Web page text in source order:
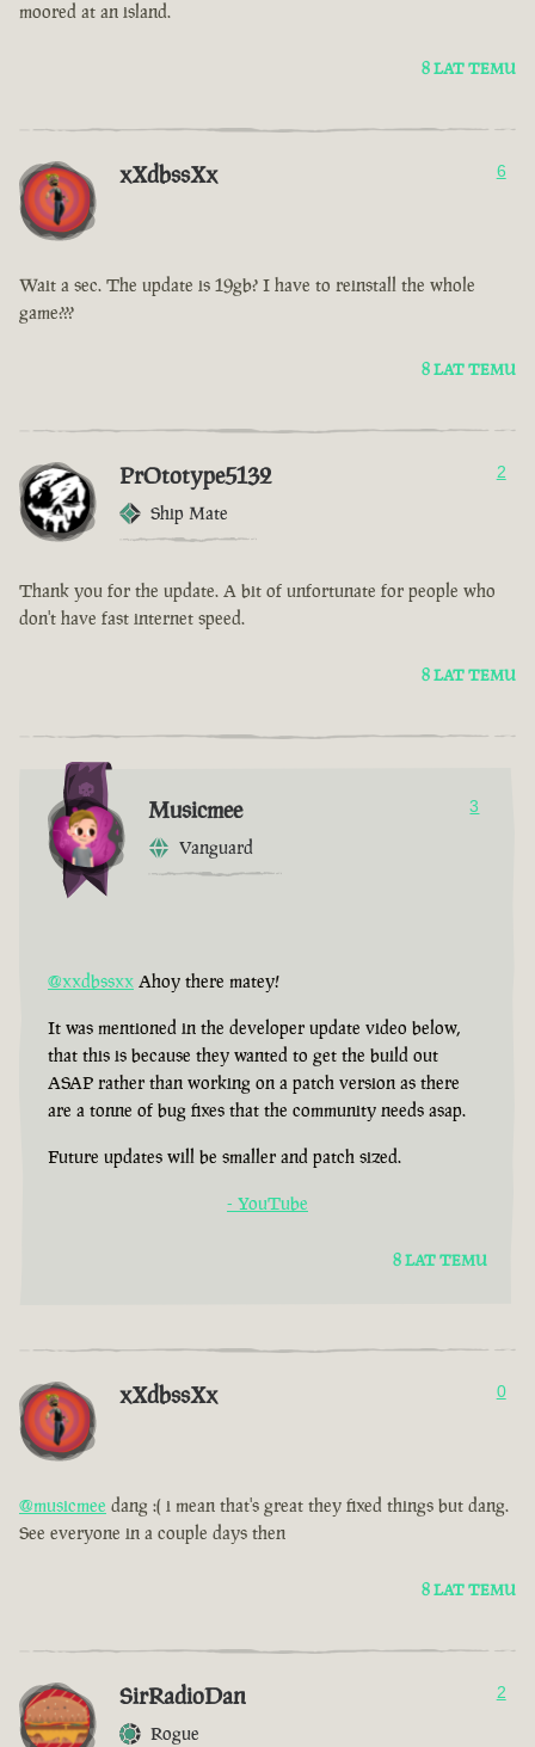
moored at an island.
8 LAT TEMU
xXdbssXx 6
Wait a sec. The update is 19gb? I have to reinstall the whole
game???
8 LAT TEMU
PrOtotype5132
Ship Mate
2
Thank you for the update. A bit of unfortunate for people who
don't have fast internet speed.
8 LAT TEMU
Musicmee
Vanguard
3
@xxdbssxx Ahoy there matey!
It was mentioned in the developer update video below,
that this is because they wanted to get the build out
ASAP rather than working on a patch version as there
are a tonne of bug fixes that the community needs asap.
Future updates will be smaller and patch sized.
- YouTube
8 LAT TEMU
xXdbssXx 0
@musicmee dang :( i mean that's great they fixed things but dang.
See everyone in a couple days then
8 LAT TEMU
SirRadioDan
Rogue
2